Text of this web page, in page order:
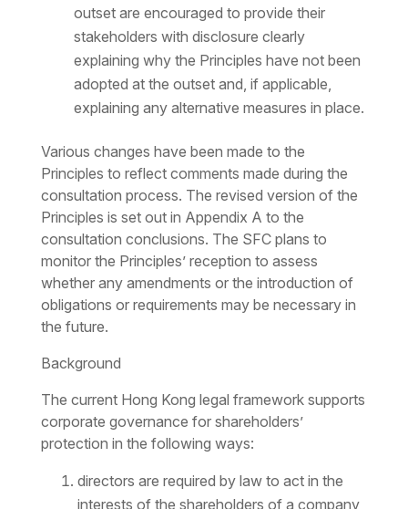
outset are encouraged to provide their
stakeholders with disclosure clearly
explaining why the Principles have not been
adopted at the outset and, if applicable,
explaining any alternative measures in place.
Various changes have been made to the
Principles to reflect comments made during the
consultation process. The revised version of the
Principles is set out in Appendix A to the
consultation conclusions. The SFC plans to
monitor the Principles’ reception to assess
whether any amendments or the introduction of
obligations or requirements may be necessary in
the future.
Background
The current Hong Kong legal framework supports
corporate governance for shareholders’
protection in the following ways:
directors are required by law to act in the
interests of the shareholders of a company